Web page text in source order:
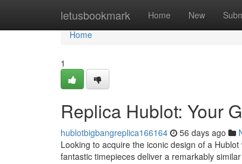
letusbookmark Home New
Home
Home
1
Replica Hublot: Your
hublotbigbangreplica166164 56 days ago
Looking to acquire the iconic design of a
fantastic timepieces deliver a remarkably